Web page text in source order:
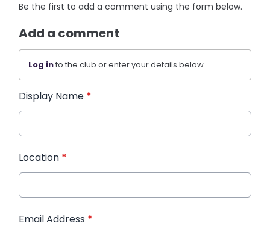
Be the first to add a comment using the form below.
Add a comment
Log into the club or enter your details below.
Display Name *
Location *
Email Address *